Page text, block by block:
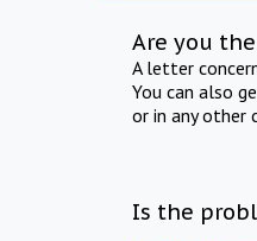
Are you
A letter
You can also
or in any other
Is the